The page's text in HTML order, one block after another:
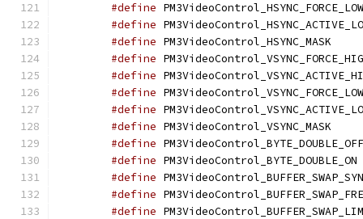
#define
#define
#define
#define
#define
#define
#define
#define
#define
#define
#define
#define
#define